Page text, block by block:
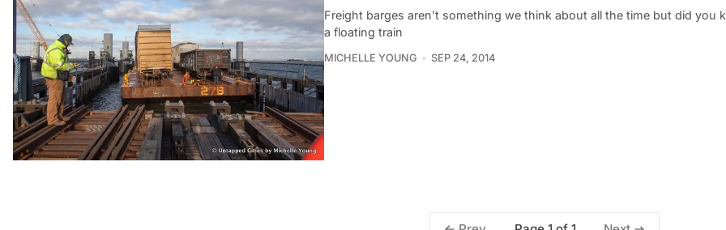
Freight barges aren’t something we think about all the time but did you
a floating train
MICHELLE YOUNG SEP 24, 2014